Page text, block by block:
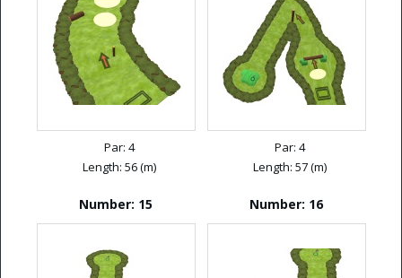
Par: 4
Length: 56 (m)
Par: 4
Length: 57 (m)
Number: 15 Number: 16